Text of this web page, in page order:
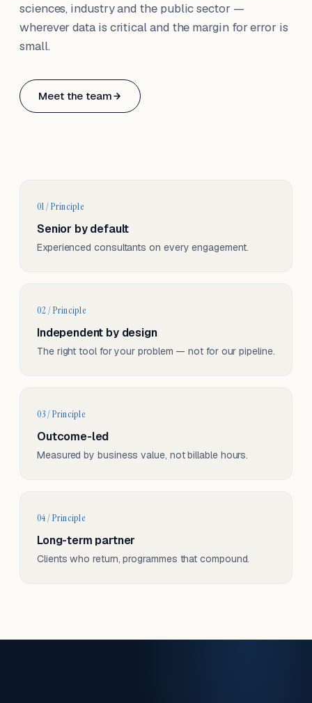
sciences, industry and the public sector —
wherever data is critical and the margin for error is
small.
Meet the team
Based in Basel, Switzerland.
01 / Principle
Senior by default
Experienced consultants on every engagement.
02 / Principle
Independent by design
The right tool for your problem — not for our pipeline.
03 / Principle
Outcome-led
Measured by business value, not billable hours.
04 / Principle
Long-term partner
Clients who return, programmes that compound.